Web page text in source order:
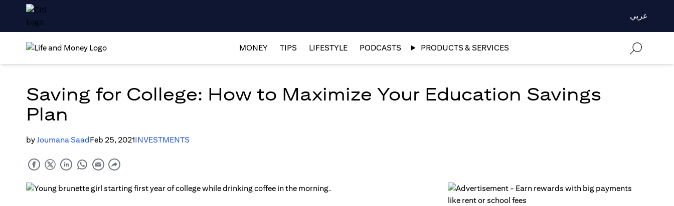
عربي
MONEY TIPS LIFESTYLE PODCASTS PRODUCTS & SERVICES
Saving for College: How to Maximize Your Education Savings
Plan
byJoumana SaadFeb 25, 2021INVESTMENTS